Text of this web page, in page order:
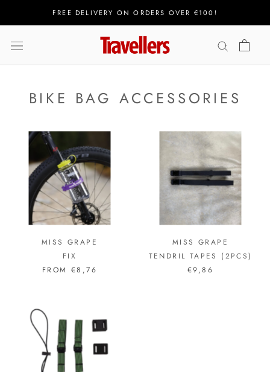
FREE DELIVERY ON ORDERS OVER €100!
BIKE BAG ACCESSORIES
MISS GRAPE
FIX
FROM €8,76
MISS GRAPE
TENDRIL TAPES (2PCS)
€9,86